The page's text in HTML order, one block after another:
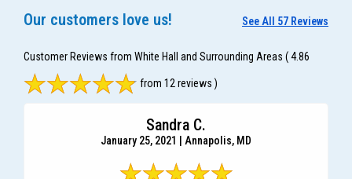
Our customers love us! See All 57 Reviews
Customer Reviews from White Hall and Surrounding Areas ( 4.86
from 12 reviews )
Sandra C.
January 25, 2021 | Annapolis, MD